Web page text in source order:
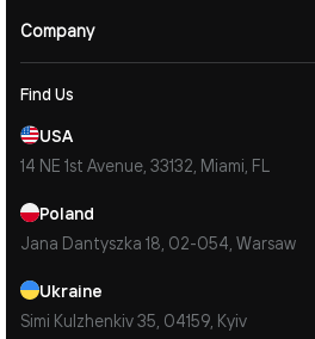
Company
Find Us
USA
14 NE 1st Avenue, 33132, Miami, FL
Poland
Jana Dantyszka 18, 02-054, Warsaw
Ukraine
Simi Kulzhenkiv 35, 04159, Kyiv